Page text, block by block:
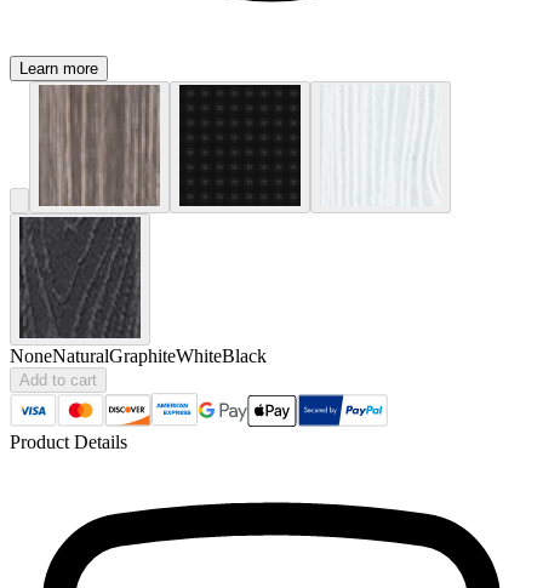
Learn more
NoneNaturalGraphiteWhiteBlack
Add to cart
Product Details